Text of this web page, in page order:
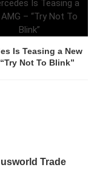
Is Teasing a New
Not To Blink”
Trade